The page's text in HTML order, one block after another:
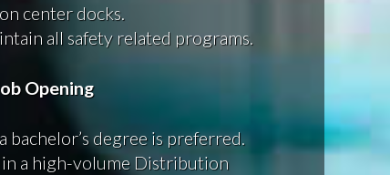
center docks.
all safety related programs.
Opening
bachelor’s degree is preferred.
a high-volume Distribution